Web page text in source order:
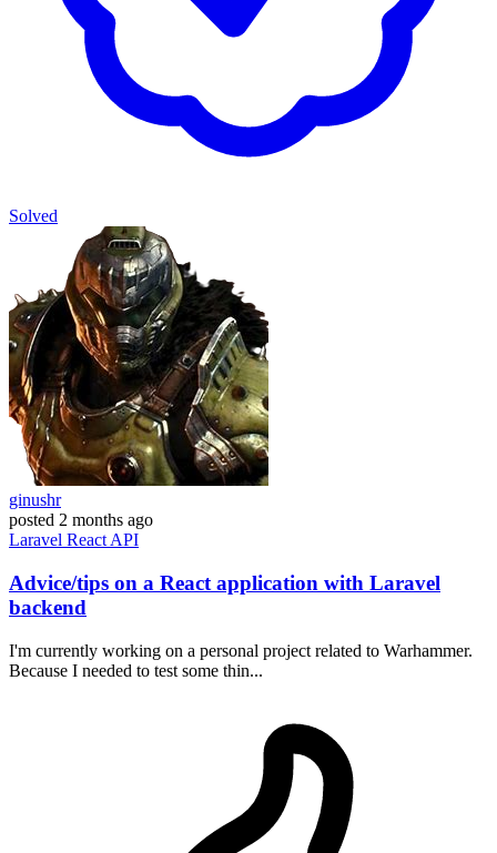
Solved
ginushr
posted 2 months ago
Laravel React API
Advice/tips on a React application with Laravel
backend
I'm currently working on a personal project related to Warhammer.
Because I needed to test some thin...